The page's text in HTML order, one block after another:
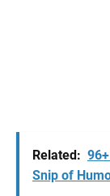
Related:
Snip of